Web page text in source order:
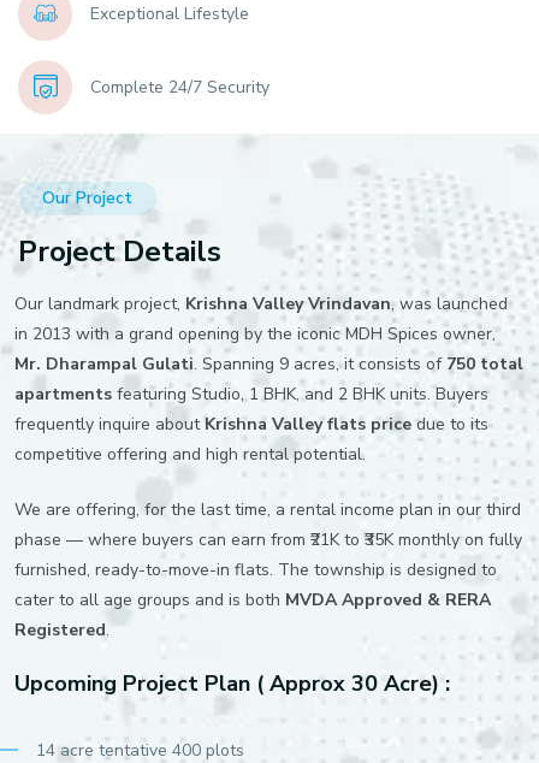
Exceptional Lifestyle
Complete 24/7 Security
Our Project
Project Details
Our landmark project, Krishna Valley Vrindavan, was launched
in 2013 with a grand opening by the iconic MDH Spices owner,
Mr. Dharampal Gulati. Spanning 9 acres, it consists of 750 total
apartments featuring Studio, 1 BHK, and 2 BHK units. Buyers
frequently inquire about Krishna Valley flats price due to its
competitive offering and high rental potential.
We are offering, for the last time, a rental income plan in our third
phase — where buyers can earn from ₹21K to ₹35K monthly on fully
furnished, ready-to-move-in flats. The township is designed to
cater to all age groups and is both MVDA Approved & RERA
Registered.
Upcoming Project Plan ( Approx 30 Acre) :
14 acre tentative 400 plots